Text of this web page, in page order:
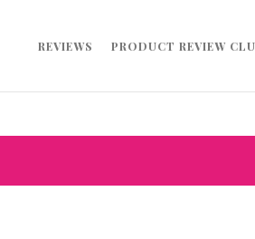
REVIEWS PRODUCT REVIEW